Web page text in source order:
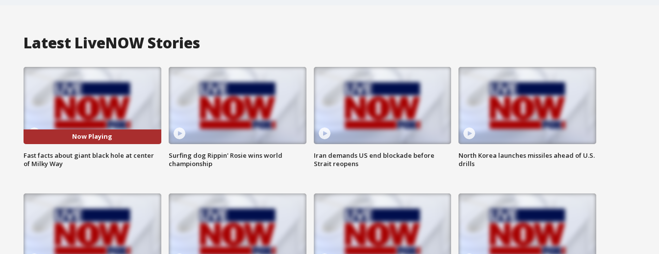
Latest LiveNOW Stories
Now Playing
Fast facts about giant black hole at center
of Milky Way
Surfing dog Rippin' Rosie wins world
championship
Iran demands US end blockade before
Strait reopens
North Korea launches missiles ahead of U.S.
drills